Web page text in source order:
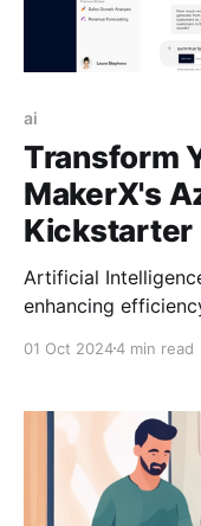
ai
Transform
MakerX's
Kickstarter
Artificial
enhancing
comprehensive
full potential with
01 Oct 20244 min read